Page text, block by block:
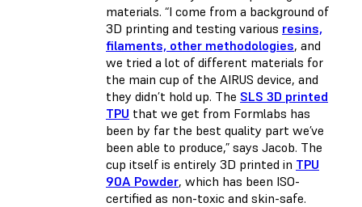
materials. “I come from a background of
3D printing and testing various resins,
filaments, other methodologies, and
we tried a lot of different materials for
the main cup of the AIRUS device, and
they didn’t hold up. The SLS 3D printed
TPU that we get from Formlabs has
been by far the best quality part we’ve
been able to produce,” says Jacob. The
cup itself is entirely 3D printed in TPU
90A Powder, which has been ISO-
certified as non-toxic and skin-safe.